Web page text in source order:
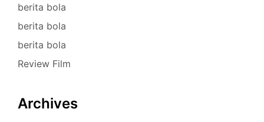
berita bola
berita bola
berita bola
Review Film
Archives